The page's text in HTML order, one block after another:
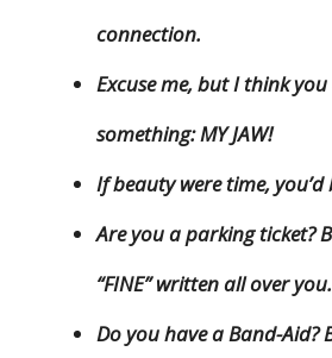
connection.
Excuse me, but I think
something: MY JAW!
If beauty were time,
Are you a parking ticket?
“FINE” written all over you.
Do you have a Band-Aid?